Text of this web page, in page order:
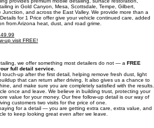
residents' trust. From deep interior detailing Gold Canyon
Gold Canyon AZ treatments, we handle every vehicle with
the convenience of mobile detailing Gold Canyon AZ and
the Arizona sun.
and ceramic coating delivered directly to your door.
provides premium mobile detailing, surface restoration,
and across the East Valley. We provide more than a
from Arizona heat, dust, and road grime.
up visit FREE!
we offer something most detailers do not — a
full detail service.
up after the first detail, helping remove fresh dust, light